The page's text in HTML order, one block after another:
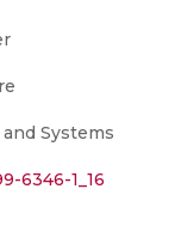
Systems
6346-1_16